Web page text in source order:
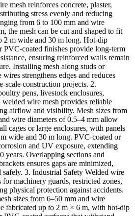
mesh reinforces concrete, plaster,
stress evenly and reducing
from 6 to 100 mm and wire
the mesh can be cut and shaped to fit
2 m wide and 30 m long. Hot-dip
PVC-coated finishes provide long-term
ensuring reinforced walls remain
Installing mesh along studs or
strengthens edges and reduces
scale construction projects. 2.
pens, livestock enclosures,
welded wire mesh provides reliable
airflow and visibility. Mesh sizes from
wire diameters of 0.5–4 mm allow
cages or large enclosures, with panels
wide and 30 m long. PVC-coated or
and UV exposure, extending
years. Overlapping sections and
ensures gaps are minimized,
safely. 3. Industrial Safety Welded wire
machinery guards, restricted zones,
physical protection against accidents.
sizes from 6–50 mm and wire
fabricated up to 2 m × 6 m, with hot-dip